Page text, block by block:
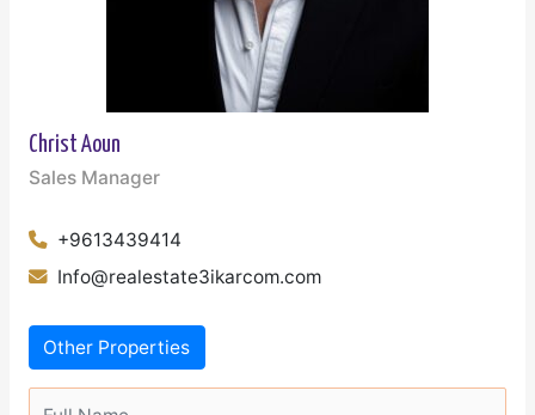
Christ Aoun
Sales Manager
+9613439414
Info@realestate3ikarcom.com
Other Properties